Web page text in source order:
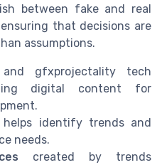
between fake and real
that decisions are
assumptions.
and gfxprojectality tech
digital content for
helps identify trends and
needs.
created by trends